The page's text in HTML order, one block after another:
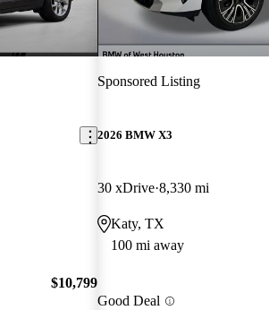
$10,799
Sponsored Listing
2026 BMW X3
30 xDrive 8,330 mi
Katy, TX
100 mi away
Good Deal